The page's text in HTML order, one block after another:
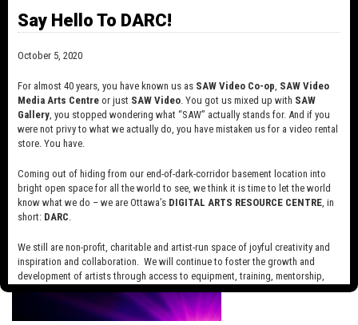
Telefilm Talent to Watch Program
Say Hello To DARC!
October 5, 2020
For almost 40 years, you have known us as SAW Video Co-op SAW Video
Media Arts Centre or just SAW Video . You got us mixed up with SAW
Gallery , you stopped wondering what “SAW” actually stands for. And if you
were not privy to what we actually do, you have mistaken us for a video rental
store. You have.
Coming out of hiding from our end-of-dark-corridor basement location into
bright open space for all the world to see, we think it is time to let the world
know what we do – we are Ottawa’s DIGITAL ARTS RESOURCE CENTRE , in
short: DARC
We still are non-profit, charitable and artist-run space of joyful creativity and
inspiration and collaboration. We will continue to foster the growth and
development of artists through access to equipment, training, mentorship,
and programming, support a diverse community of media artists empowered
by technology, programming and the exchange of ideas.